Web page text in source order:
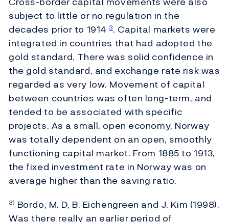
subject to little or no regulation in the
decades prior to 19143. Capital markets were
integrated in countries that had adopted the
gold standard. There was solid confidence in
the gold standard, and exchange rate risk was
regarded as very low. Movement of capital
between countries was often long-term, and
tended to be associated with specific
projects. As a small, open economy, Norway
was totally dependent on an open, smoothly
functioning capital market. From 1885 to 1913,
the fixed investment rate in Norway was on
average higher than the saving ratio.
3) Bordo, M. D, B. Eichengreen and J. Kim (1998).
Was there really an earlier period of